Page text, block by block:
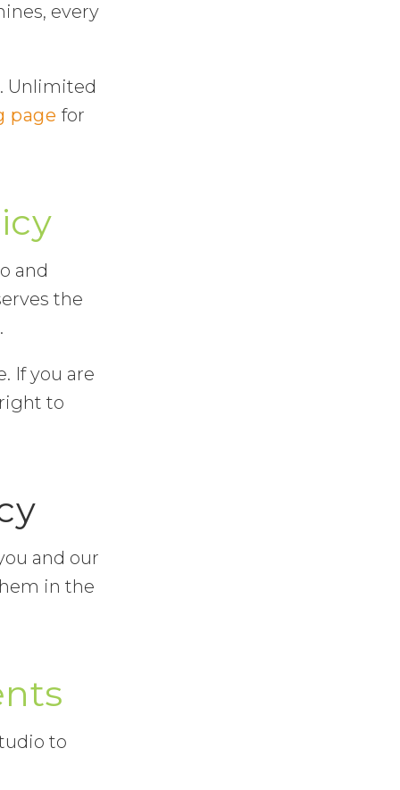
every
Unlimited
page for
and
the
If you are
to
and our
in the
to